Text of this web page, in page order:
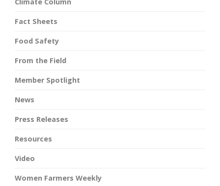
Fact Sheets
Food Safety
From the Field
Member Spotlight
News
Press Releases
Resources
Video
Women Farmers Weekly